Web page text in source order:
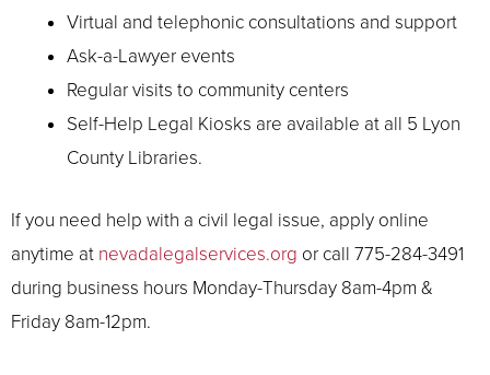
Virtual and telephonic consultations and support
Ask-a-Lawyer events
Regular visits to community centers
Self-Help Legal Kiosks are available at all 5 Lyon
County Libraries.
If you need help with a civil legal issue, apply online
anytime at nevadalegalservices.org or call 775-284-3491
during business hours Monday-Thursday 8am-4pm &
Friday 8am-12pm.